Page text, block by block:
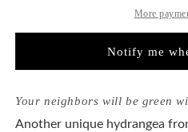
More
Notify me
Your neighbors will be green
Another unique hydrangea